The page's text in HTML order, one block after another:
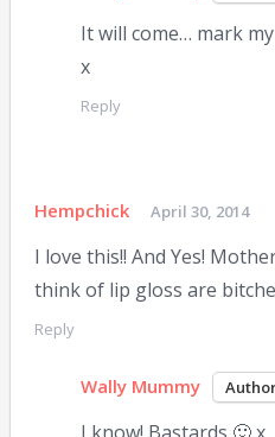
It will come… mark
x
Reply
Hempchick April 30, 2014
I love this!! And Yes!
think of lip gloss are
Reply
Wally Mummy